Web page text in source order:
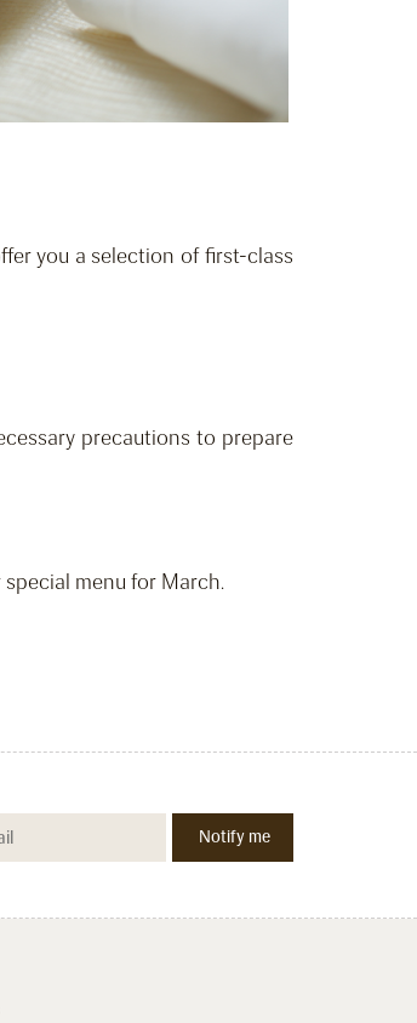
you a selection of first-class
precautions to prepare
menu for March.